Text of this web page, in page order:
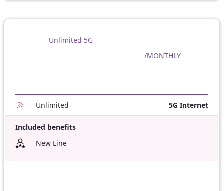
Unlimited 5G
/MONTHLY
Unlimited 5G Internet
Included benefits
New Line